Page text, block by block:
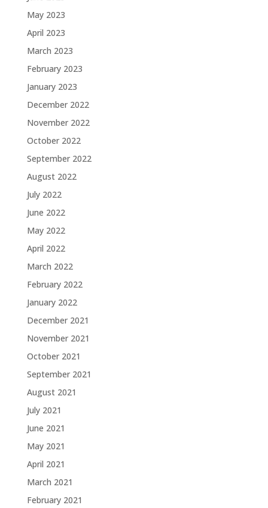
May 2023
April 2023
March 2023
February 2023
January 2023
December 2022
November 2022
October 2022
September 2022
August 2022
July 2022
June 2022
May 2022
April 2022
March 2022
February 2022
January 2022
December 2021
November 2021
October 2021
September 2021
August 2021
July 2021
June 2021
May 2021
April 2021
March 2021
February 2021